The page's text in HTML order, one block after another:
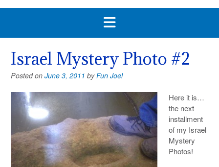
Israel Mystery Photo #2
Posted on June 3, 2011 byFun Joel
Here it is…
the next
installment
of my Israel
Mystery
Photos!